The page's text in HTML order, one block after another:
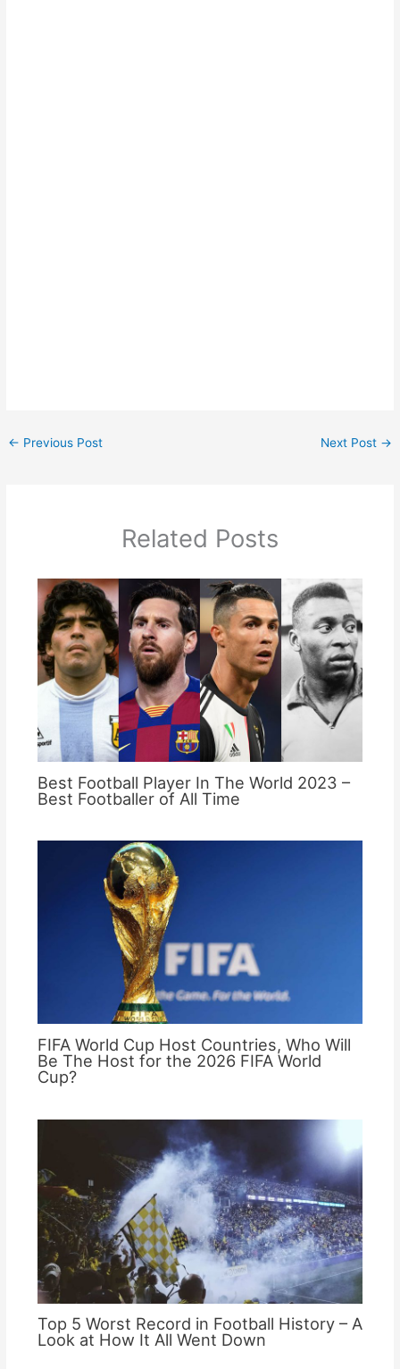
← Previous Post Next Post →
Related Posts
Best Football Player In The World 2023 –
Best Footballer of All Time
FIFA World Cup Host Countries, Who Will
Be The Host for the 2026 FIFA World
Cup?
Top 5 Worst Record in Football History – A
Look at How It All Went Down